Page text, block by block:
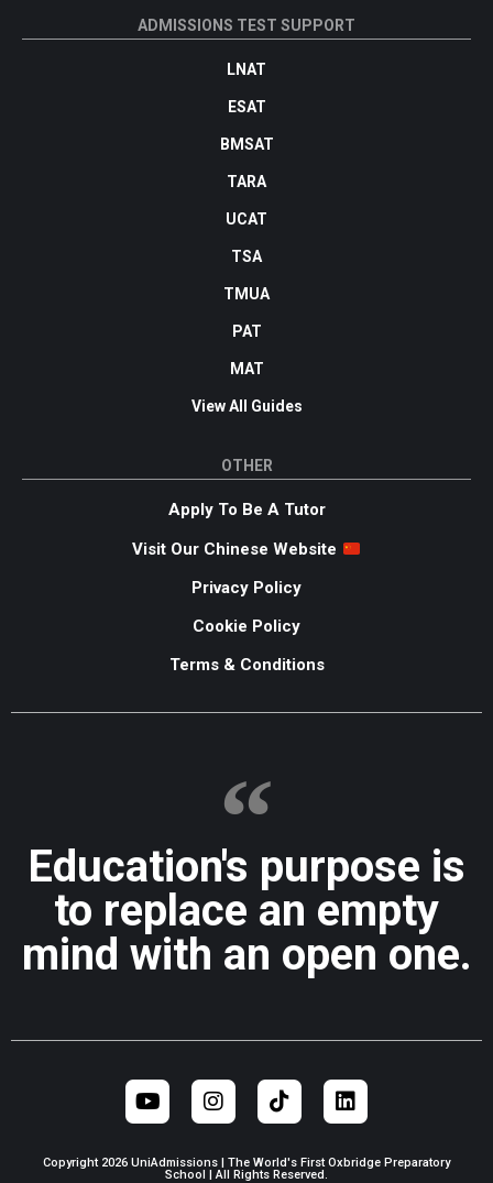
ADMISSIONS TEST SUPPORT
LNAT
ESAT
BMSAT
TARA
UCAT
TSA
TMUA
PAT
MAT
View All Guides
OTHER
Apply To Be A Tutor
Visit Our Chinese Website
Privacy Policy
Cookie Policy
Terms & Conditions
Education's purpose is
to replace an empty
mind with an open one.
Copyright 2026 UniAdmissions | The World's First Oxbridge Preparatory
School | All Rights Reserved.